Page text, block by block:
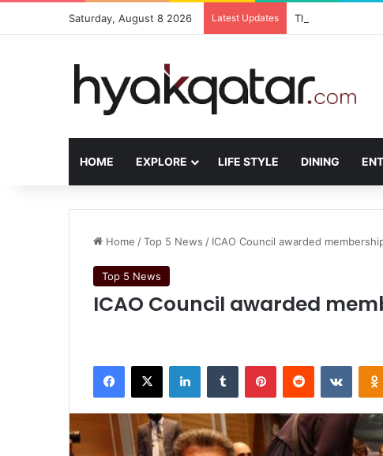
Saturday, August 8 2026 Latest Updates The House
HOME EXPLORE LIFE STYLE DINING
Home /Top 5 News / ICAO Council awarded
Top 5 News
ICAO Council awarded